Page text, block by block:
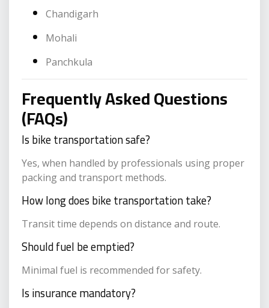
Chandigarh
Mohali
Panchkula
Frequently Asked Questions
(FAQs)
Is bike transportation safe?
Yes, when handled by professionals using proper
packing and transport methods.
How long does bike transportation take?
Transit time depends on distance and route.
Should fuel be emptied?
Minimal fuel is recommended for safety.
Is insurance mandatory?